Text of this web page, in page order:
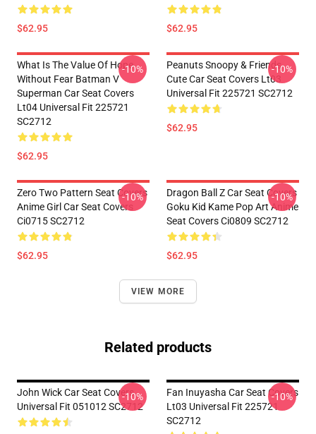
$62.95 $62.95
What Is The Value Of Hope
Without Fear Batman V
Superman Car Seat Covers
Lt04 Universal Fit 225721
SC2712
$62.95
-10%
Peanuts Snoopy & Friends
Cute Car Seat Covers Lt03
Universal Fit 225721 SC2712
$62.95
-10%
Zero Two Pattern Seat Covers
Anime Girl Car Seat Covers
Ci0715 SC2712
$62.95
-10%
Dragon Ball Z Car Seat Covers
Goku Kid Kame Pop Art Anime
Seat Covers Ci0809 SC2712
$62.95
-10%
VIEW MORE
Related products
John Wick Car Seat Covers
Universal Fit 051012 SC2712
-10%
Fan Inuyasha Car Seat Covers
Lt03 Universal Fit 225721
SC2712
-10%